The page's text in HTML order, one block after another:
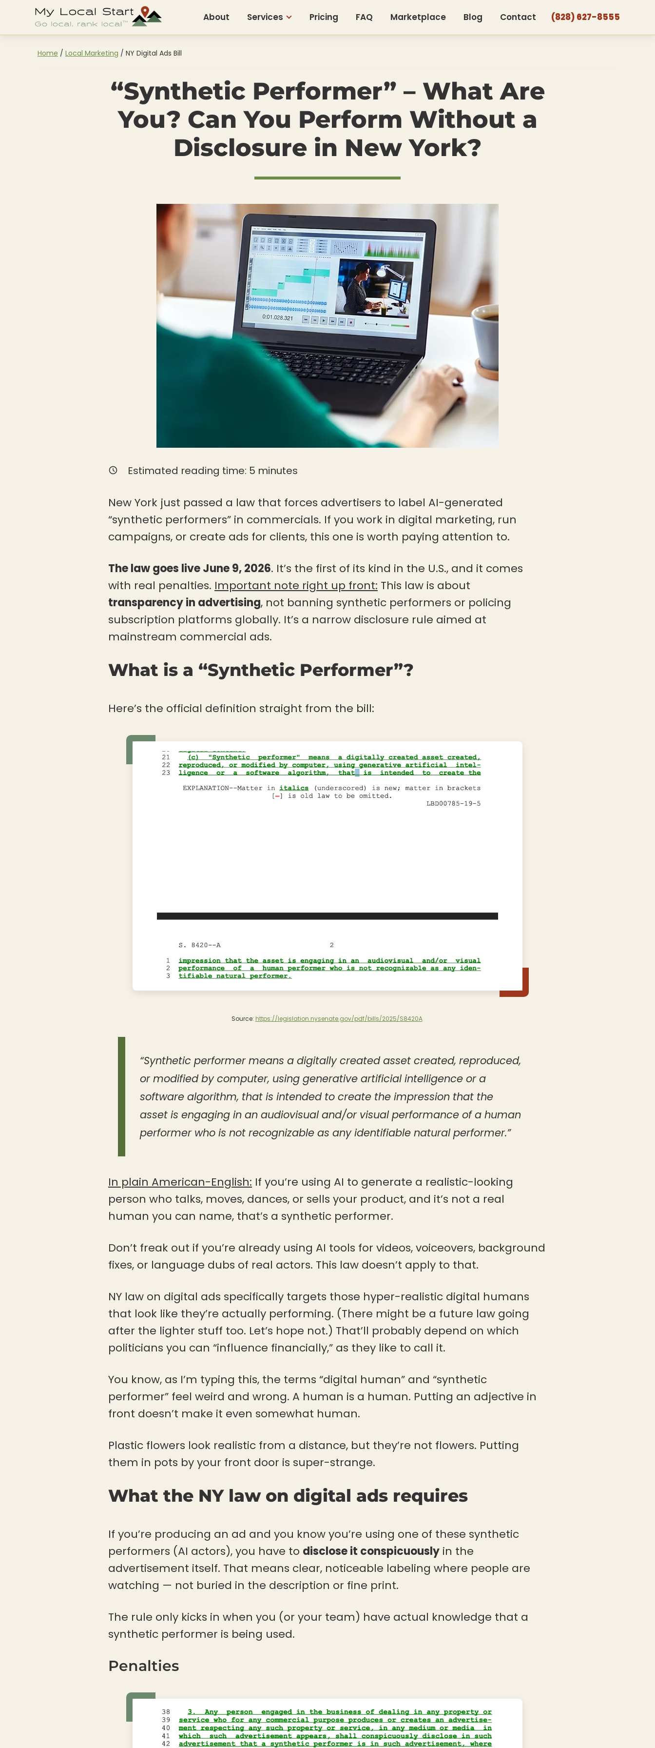
navigation
content
My
Start
Go
Local.
About Services Pricing FAQ Marketplace Blog Contact (828) 627-8555
Home / Local Marketing / NY Digital Ads Bill
“Synthetic Performer” – What Are
You? Can You Perform Without a
Disclosure in New York?
Estimated reading time: 5 minutes
New York just passed a law that forces advertisers to label AI-generated
“synthetic performers” in commercials. If you work in digital marketing, run
campaigns, or create ads for clients, this one is worth paying attention to.
The law goes live June 9, 2026. It’s the first of its kind in the U.S., and it comes
with real penalties. Important note right up front: This law is about
transparency in advertising, not banning synthetic performers or policing
subscription platforms globally. It’s a narrow disclosure rule aimed at
mainstream commercial ads.
What is a “Synthetic Performer”?
Here’s the official definition straight from the bill:
Source: https://legislation.nysenate.gov/pdf/bills/2025/S8420A
“Synthetic performer means a digitally created asset created, reproduced,
or modified by computer, using generative artificial intelligence or a
software algorithm, that is intended to create the impression that the
asset is engaging in an audiovisual and/or visual performance of a human
performer who is not recognizable as any identifiable natural performer.”
In plain American-English: If you’re using AI to generate a realistic-looking
person who talks, moves, dances, or sells your product, and it’s not a real
human you can name, that’s a synthetic performer.
Don’t freak out if you’re already using AI tools for videos, voiceovers, background
fixes, or language dubs of real actors. This law doesn’t apply to that.
NY law on digital ads specifically targets those hyper-realistic digital humans
that look like they’re actually performing. (There might be a future law going
after the lighter stuff too. Let’s hope not.) That’ll probably depend on which
politicians you can “influence financially,” as they like to call it.
You know, as I’m typing this, the terms “digital human” and “synthetic
performer” feel weird and wrong. A human is a human. Putting an adjective in
front doesn’t make it even somewhat human.
Plastic flowers look realistic from a distance, but they’re not flowers. Putting
them in pots by your front door is super-strange.
What the NY law on digital ads requires
If you’re producing an ad and you know you’re using one of these synthetic
performers (AI actors), you have to disclose it conspicuously in the
advertisement itself. That means clear, noticeable labeling where people are
watching — not buried in the description or fine print.
The rule only kicks in when you (or your team) have actual knowledge that a
synthetic performer is being used.
Penalties